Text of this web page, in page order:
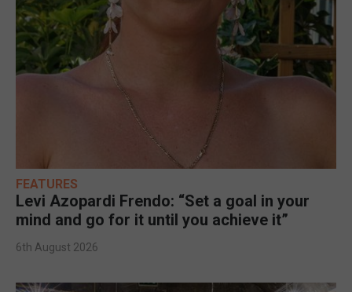
FEATURES
Levi Azopardi Frendo: “Set a goal in your
mind and go for it until you achieve it”
6th August 2026